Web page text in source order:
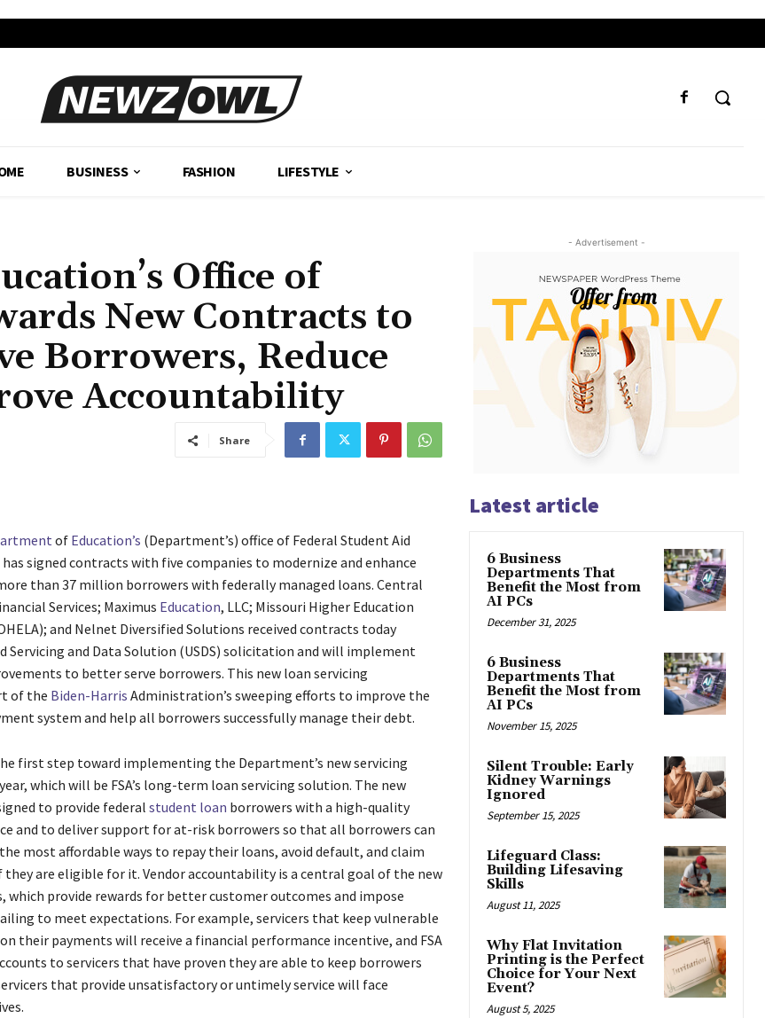
BUSINESS FASHION LIFESTYLE
Office of
New Contracts to
Borrowers, Reduce
Accountability
Share
of Education’s (Department’s) office of Federal Student Aid
has signed contracts with five companies to modernize and enhance
than 37 million borrowers with federally managed loans. Central
Services; Maximus Education, LLC; Missouri Higher Education
and Nelnet Diversified Solutions received contracts today
Servicing and Data Solution (USDS) solicitation and will implement
to better serve borrowers. This new loan servicing
of the Biden-Harris Administration’s sweeping efforts to improve the
system and help all borrowers successfully manage their debt.
first step toward implementing the Department’s new servicing
which will be FSA’s long-term loan servicing solution. The new
to provide federal student loan borrowers with a high-quality
and to deliver support for at-risk borrowers so that all borrowers can
most affordable ways to repay their loans, avoid default, and claim
they are eligible for it. Vendor accountability is a central goal of the new
which provide rewards for better customer outcomes and impose
to meet expectations. For example, servicers that keep vulnerable
their payments will receive a financial performance incentive, and FSA
to servicers that have proven they are able to keep borrowers
that provide unsatisfactory or untimely service will face
- Advertisement -
Latest article
6 Business
Departments That
Benefit the Most from
AI PCs
December 31, 2025
6 Business
Departments That
Benefit the Most from
AI PCs
November 15, 2025
Silent Trouble: Early
Kidney Warnings
Ignored
September 15, 2025
Lifeguard Class:
Building Lifesaving
Skills
August 11, 2025
Why Flat Invitation
Printing is the Perfect
Choice for Your Next
Event?
August 5, 2025